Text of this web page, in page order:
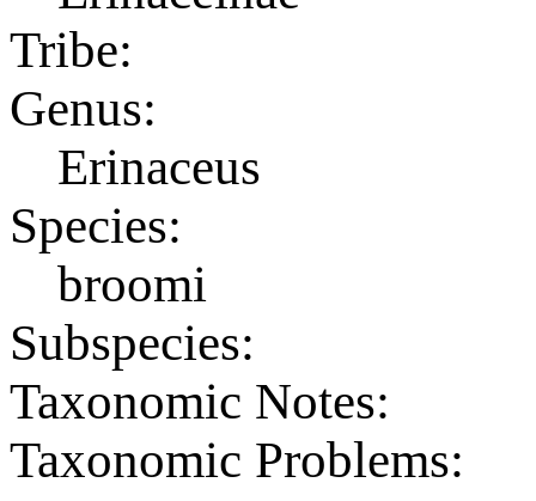
Tribe:
Genus:
Erinaceus
Species:
broomi
Subspecies:
Taxonomic Notes:
Taxonomic Problems: